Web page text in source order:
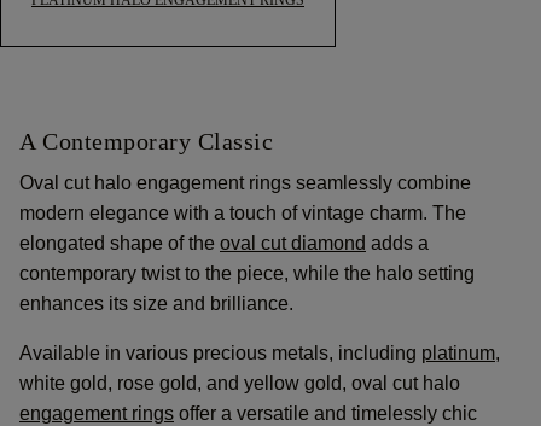
A Contemporary Classic
Oval cut halo engagement rings seamlessly combine
modern elegance with a touch of vintage charm. The
elongated shape of the oval cut diamond adds a
contemporary twist to the piece, while the halo setting
enhances its size and brilliance.
Available in various precious metals, including platinum,
white gold, rose gold, and yellow gold, oval cut halo
engagement rings offer a versatile and timelessly chic